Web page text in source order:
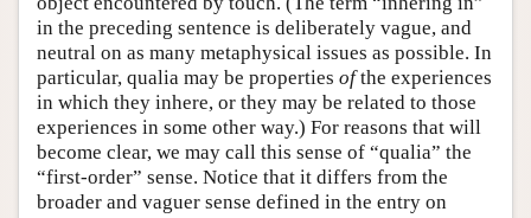
in the preceding sentence is deliberately vague, and
neutral on as many metaphysical issues as possible. In
particular, qualia may be properties ofthe experiences
in which they inhere, or they may be related to those
experiences in some other way.) For reasons that will
become clear, we may call this sense of “qualia” the
“first-order” sense. Notice that it differs from the
broader and vaguer sense defined in the entry on